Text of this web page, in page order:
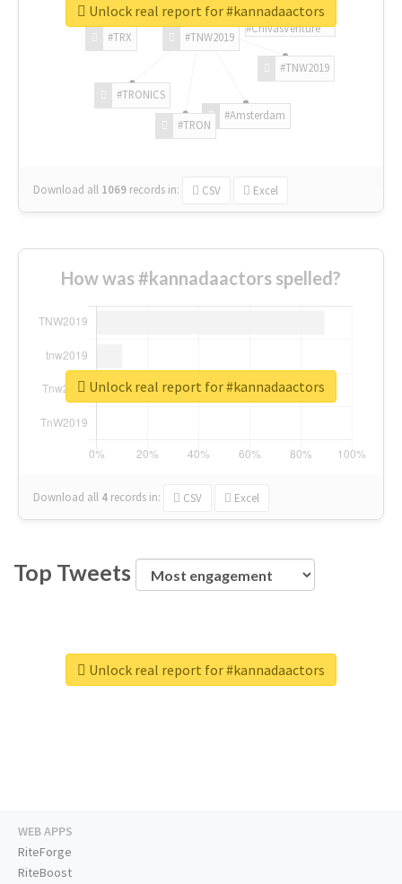
#TNW2019
#TNW2019
#Amsterdam
#TRON
#TRONICS
#TRX
#ChivasVenture
Download all 1069 records in: CSV Excel
Unlock real report for #kannadaactors
How was #kannadaactors spelled?
Download all 4 records in: CSV Excel
Unlock real report for #kannadaactors
Top Tweets
Unlock real report for #kannadaactors
WEB APPS
RiteForge
RiteBoost